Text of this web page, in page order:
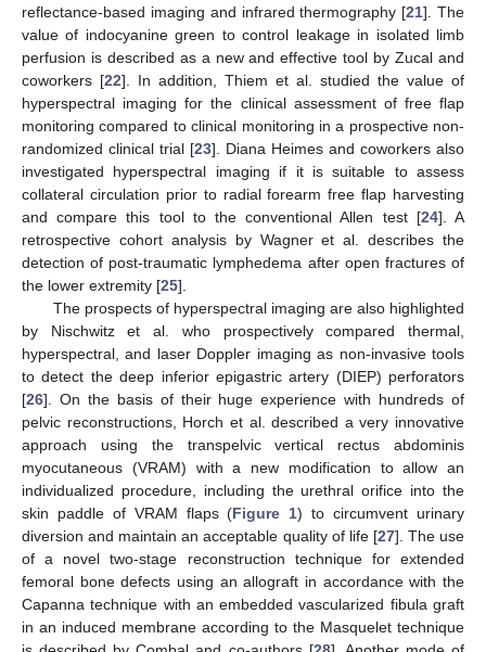
reflectance-based imaging and infrared thermography [21]. The
value of indocyanine green to control leakage in isolated limb
perfusion is described as a new and effective tool by Zucal and
coworkers [22]. In addition, Thiem et al. studied the value of
hyperspectral imaging for the clinical assessment of free flap
monitoring compared to clinical monitoring in a prospective non-
randomized clinical trial [23]. Diana Heimes and coworkers also
investigated hyperspectral imaging if it is suitable to assess
collateral circulation prior to radial forearm free flap harvesting
and compare this tool to the conventional Allen test [24]. A
retrospective cohort analysis by Wagner et al. describes the
detection of post-traumatic lymphedema after open fractures of
the lower extremity [25].
The prospects of hyperspectral imaging are also highlighted
by Nischwitz et al. who prospectively compared thermal,
hyperspectral, and laser Doppler imaging as non-invasive tools
to detect the deep inferior epigastric artery (DIEP) perforators
[26]. On the basis of their huge experience with hundreds of
pelvic reconstructions, Horch et al. described a very innovative
approach using the transpelvic vertical rectus abdominis
myocutaneous (VRAM) with a new modification to allow an
individualized procedure, including the urethral orifice into the
skin paddle of VRAM flaps (Figure 1) to circumvent urinary
diversion and maintain an acceptable quality of life [27]. The use
of a novel two-stage reconstruction technique for extended
femoral bone defects using an allograft in accordance with the
Capanna technique with an embedded vascularized fibula graft
in an induced membrane according to the Masquelet technique